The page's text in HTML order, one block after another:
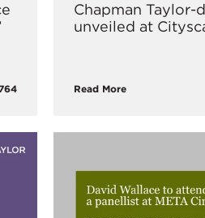
Chapman Taylor-
unveiled at
Read More